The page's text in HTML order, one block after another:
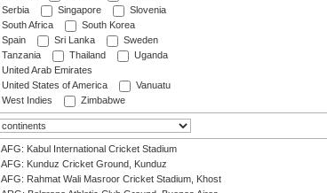
Serbia
Singapore
Slovenia
South Africa
South Korea
Spain
Sri Lanka
Sweden
Tanzania
Thailand
Uganda
United Arab Emirates
United States of America
Vanuatu
West Indies
Zimbabwe
AFG: Kabul International Cricket Stadium
AFG: Kunduz Cricket Ground, Kunduz
AFG: Rahmat Wali Masroor Cricket Stadium, Khost